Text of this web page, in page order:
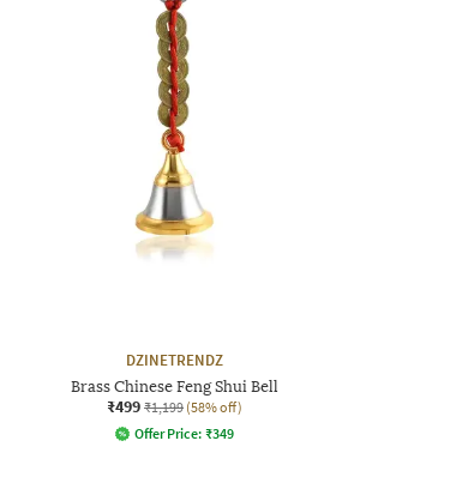
DZINETRENDZ
Brass Chinese Feng Shui Bell
₹499 ₹1,199 (58% off)
Offer Price: ₹349